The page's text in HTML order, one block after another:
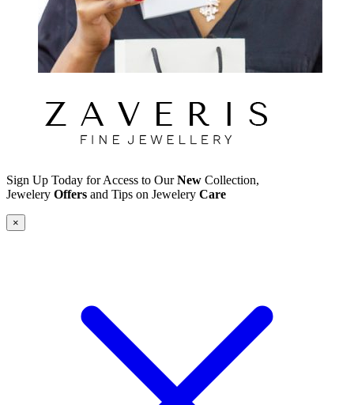
Sign Up Today for Access to OurNew Collection,
Jewelery Offers and Tips on Jewelery Care
×